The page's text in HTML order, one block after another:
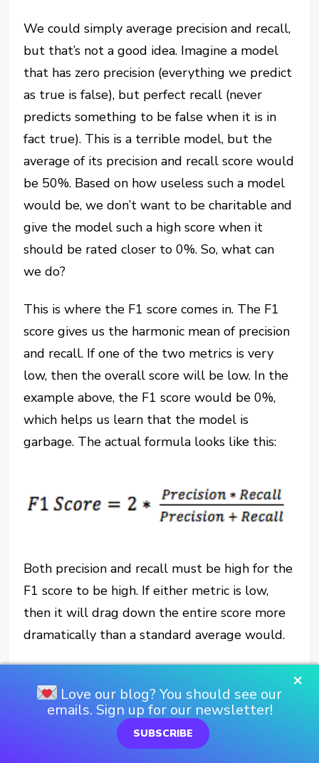
We could simply average precision and recall,
but that’s not a good idea. Imagine a model
that has zero precision (everything we predict
as true is false), but perfect recall (never
predicts something to be false when it is in
fact true). This is a terrible model, but the
average of its precision and recall score would
be 50%. Based on how useless such a model
would be, we don’t want to be charitable and
give the model such a high score when it
should be rated closer to 0%. So, what can
we do?
This is where the F1 score comes in. The F1
score gives us the harmonic mean of precision
and recall. If one of the two metrics is very
low, then the overall score will be low. In the
example above, the F1 score would be 0%,
which helps us learn that the model is
garbage. The actual formula looks like this:
Both precision and recall must be high for the
F1 score to be high. If either metric is low,
then it will drag down the entire score more
dramatically than a standard average would.
One last topic that we absolutely can’t leave
out is the bias-variance tradeoff. If I’ve learned
×
Love our blog? You should see our
emails. Sign up for our newsletter!
SUBSCRIBE